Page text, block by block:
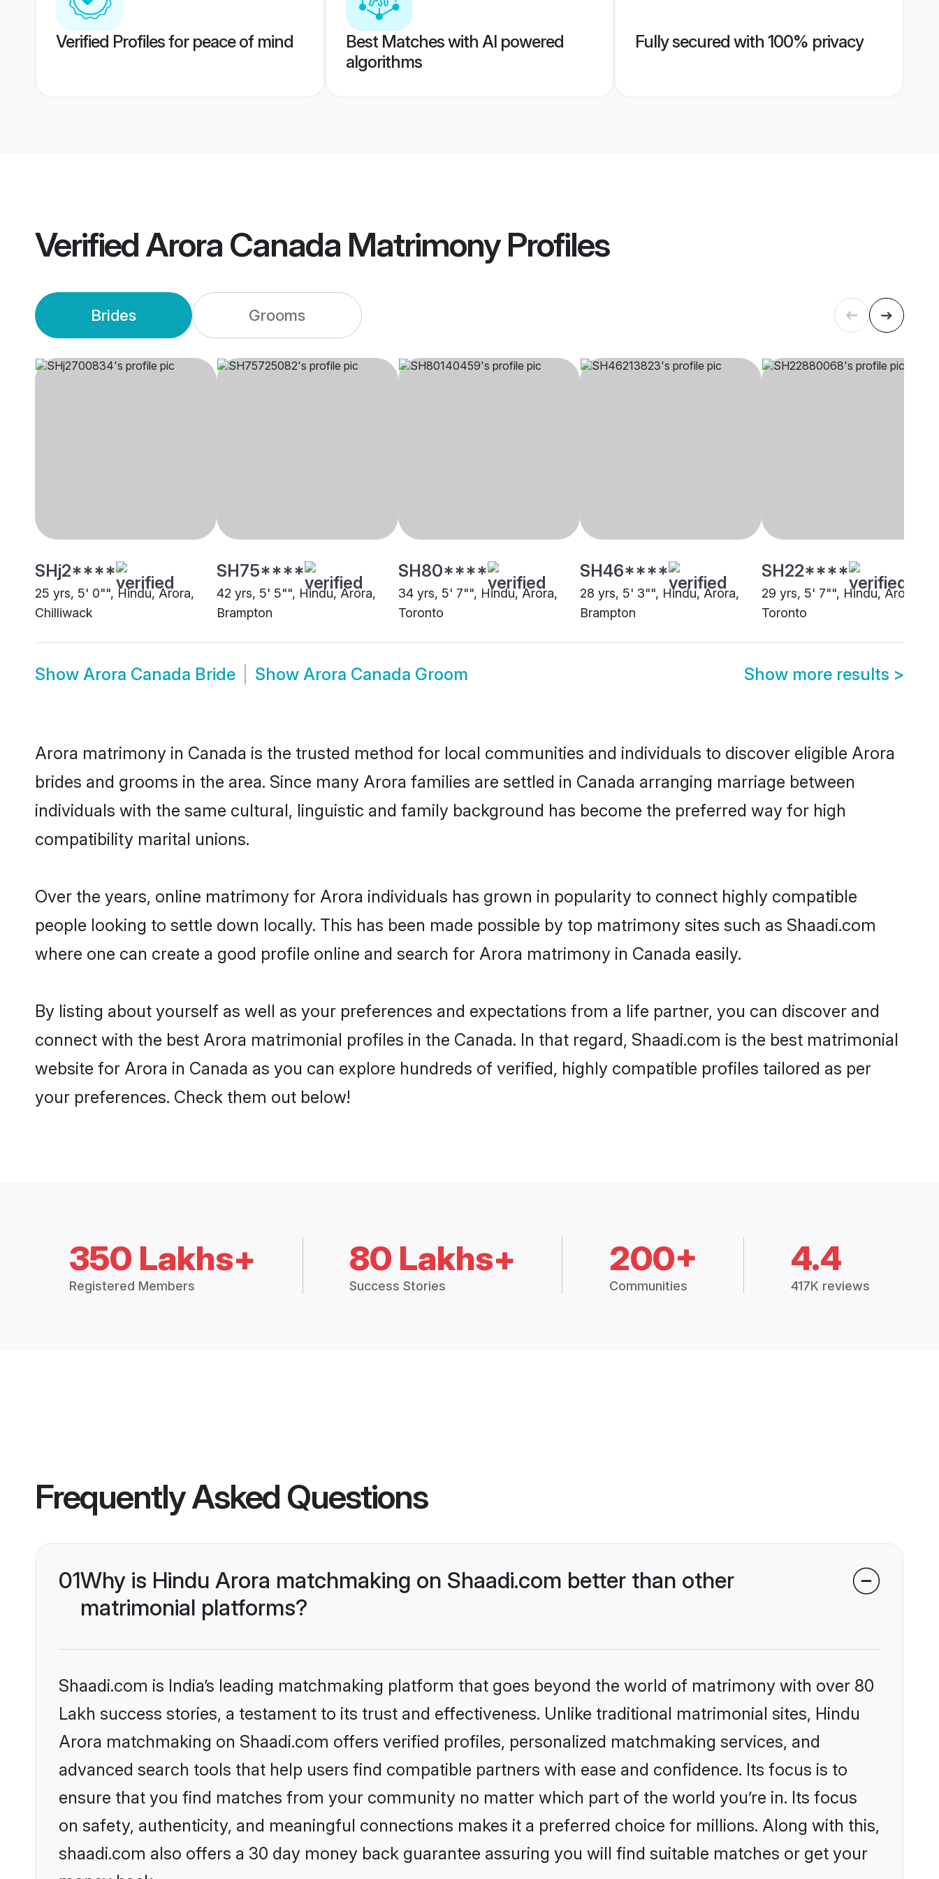
Verified Profiles for peace of mind
Best Matches with AI powered
algorithms
Fully secured with 100% privacy
VerifiedArora Canada MatrimonyProfiles
Brides Grooms
SHj2****
25 yrs, 5' 0"", Hindu, Arora,
Chilliwack
SH75****
42 yrs, 5' 5"", Hindu, Arora,
Brampton
SH80****
34 yrs, 5' 7"", Hindu, Arora,
Toronto
SH46****
28 yrs, 5' 3"", Hindu, Arora,
Brampton
SH22****
29 yrs, 5' 7"", Hindu, Arora,
Toronto
Show Arora Canada Bride Show Arora Canada Groom Show more results >
Arora matrimony in Canada is the trusted method for local communities and individuals to discover eligible Arora
brides and grooms in the area. Since many Arora families are settled in Canada arranging marriage between
individuals with the same cultural, linguistic and family background has become the preferred way for high
compatibility marital unions.
Over the years, online matrimony for Arora individuals has grown in popularity to connect highly compatible
people looking to settle down locally. This has been made possible by top matrimony sites such as Shaadi.com
where one can create a good profile online and search for Arora matrimony in Canada easily.
By listing about yourself as well as your preferences and expectations from a life partner, you can discover and
connect with the best Arora matrimonial profiles in the Canada. In that regard, Shaadi.com is the best matrimonial
website for Arora in Canada as you can explore hundreds of verified, highly compatible profiles tailored as per
your preferences. Check them out below!
350 Lakhs+
Registered Members
80 Lakhs+
Success Stories
200+
Communities
4.4
417K reviews
Frequently Asked Questions
01Why is Hindu Arora matchmaking on Shaadi.com better than other
matrimonial platforms?
Shaadi.com is India’s leading matchmaking platform that goes beyond the world of matrimony with over 80
Lakh success stories, a testament to its trust and effectiveness. Unlike traditional matrimonial sites, Hindu
Arora matchmaking on Shaadi.com offers verified profiles, personalized matchmaking services, and
advanced search tools that help users find compatible partners with ease and confidence. Its focus is to
ensure that you find matches from your community no matter which part of the world you’re in. Its focus
on safety, authenticity, and meaningful connections makes it a preferred choice for millions. Along with this,
shaadi.com also offers a 30 day money back guarantee assuring you will find suitable matches or get your